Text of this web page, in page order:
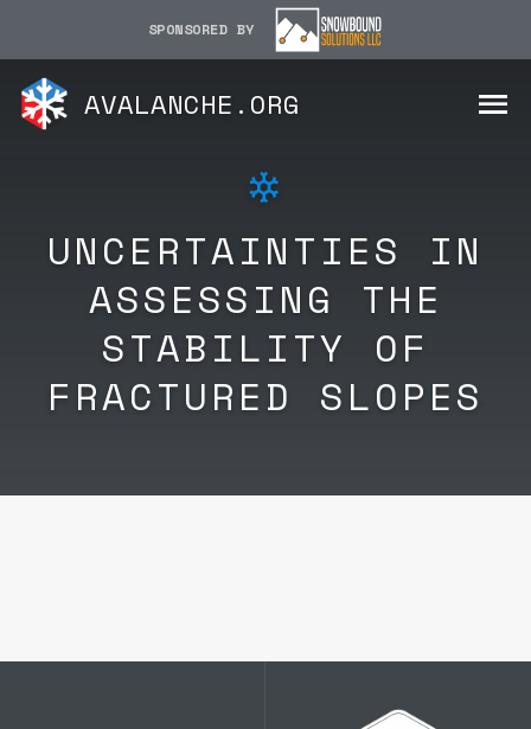
SPONSORED BY
AVALANCHE.ORG
UNCERTAINTIES IN
ASSESSING THE
STABILITY OF
FRACTURED SLOPES